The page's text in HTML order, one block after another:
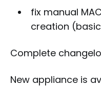
fix manual
creation
Complete
New appliance is